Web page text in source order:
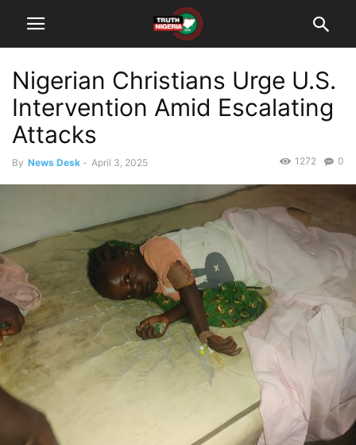
Nigerian Christians Urge U.S.
Intervention Amid Escalating
Attacks
By News Desk - April 3, 2025 0
1272